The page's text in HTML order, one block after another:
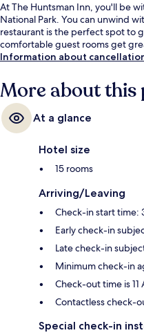
At The Huntsman Inn, you'll be
National Park. You can unwind
restaurant is the perfect spot to
comfortable guest rooms get
Information about
More about
At a glance
Hotel size
15 rooms
Arriving/Leaving
Check-in start time:
Early check-in
Late check-in
Minimum check-in
Check-out time is 11
Contactless check-
Special check-in